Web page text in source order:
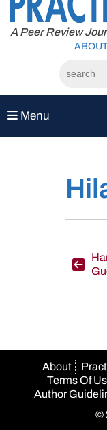
content
A Peer Review
ABOUT
Menu
About
Terms Of
Author
©